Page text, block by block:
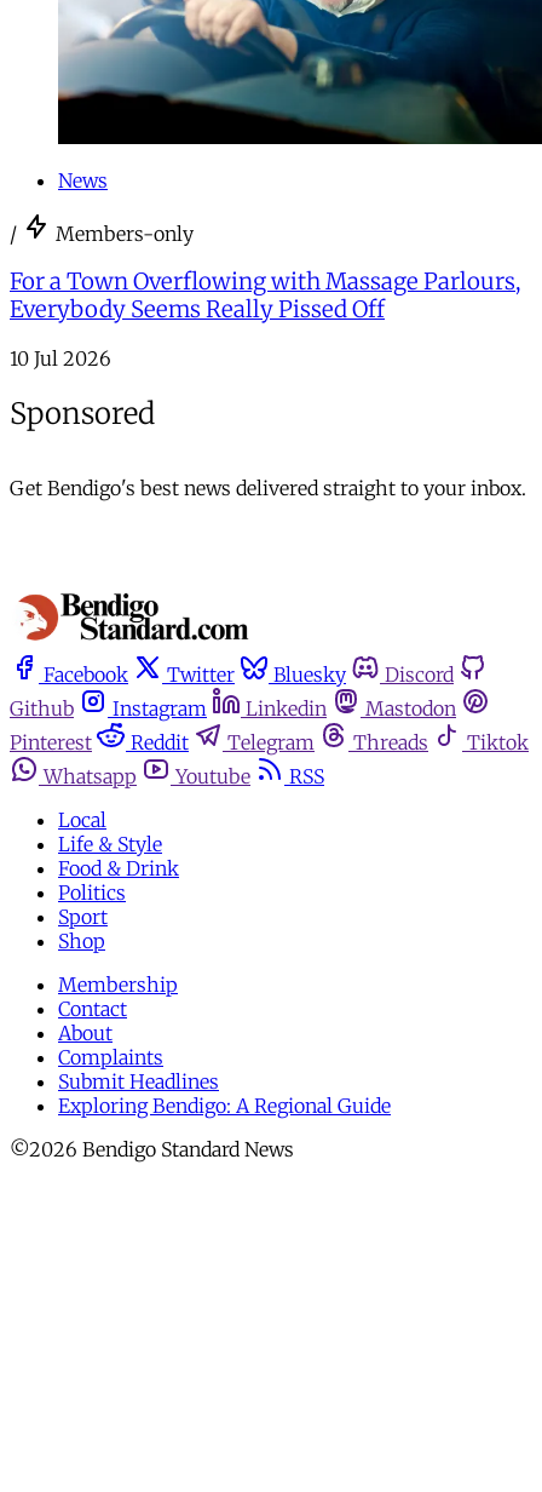
News
/ Members-only
For a Town Overflowing with Massage Parlours,
Everybody Seems Really Pissed Off
10 Jul 2026
Sponsored
Get Bendigo's best news delivered straight to your inbox.
Facebook Twitter Bluesky
Discord
Github
Instagram Linkedin
Mastodon
Pinterest
Reddit Telegram Threads
Tiktok
Whatsapp
Youtube
RSS
Local
Life & Style
Food & Drink
Politics
Sport
Shop
Membership
Contact
About
Complaints
Submit Headlines
Exploring Bendigo: A Regional Guide
©2026 Bendigo Standard News